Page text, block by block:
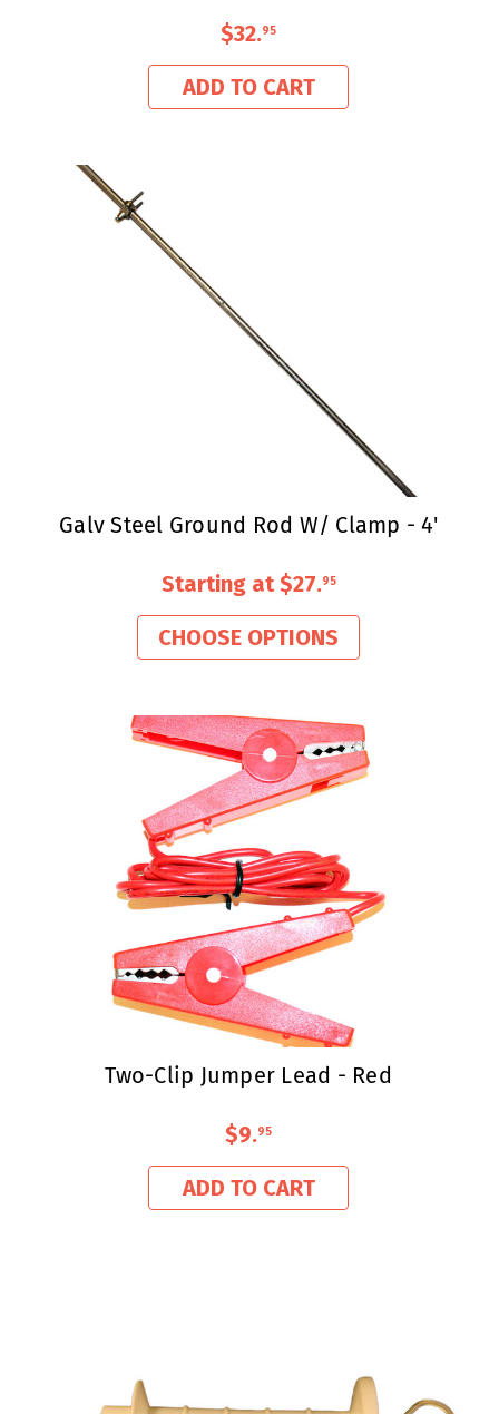
$32.95
ADD TO CART
Galv Steel Ground Rod W/ Clamp - 4'
Starting at$27.95
CHOOSE OPTIONS
Two-Clip Jumper Lead - Red
$9.95
ADD TO CART